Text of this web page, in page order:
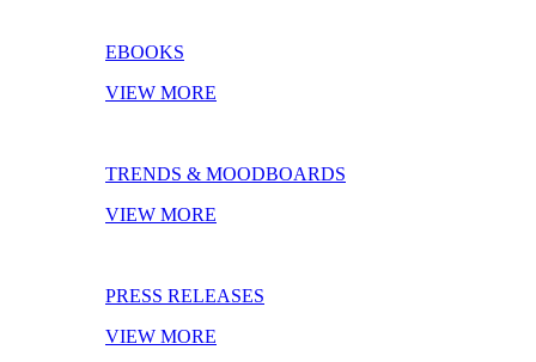
EBOOKS
VIEW MORE
TRENDS & MOODBOARDS
VIEW MORE
PRESS RELEASES
VIEW MORE